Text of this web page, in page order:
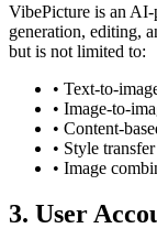
VibePicture is an
generation, editing,
but is not limited to:
• Text-to-
• Image-to-
• Content-
• Style
• Image
3. User